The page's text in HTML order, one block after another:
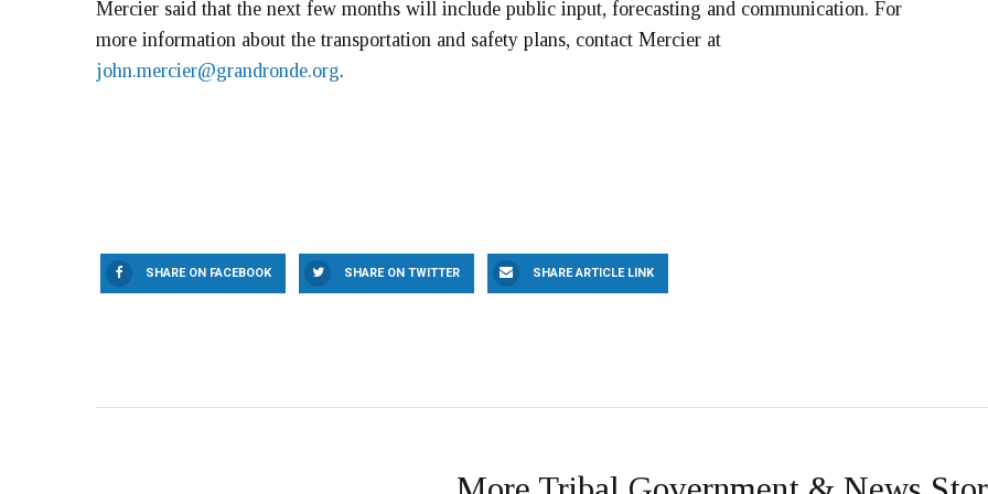
Mercier said that the next few months will include public input, forecasting and communication. For
more information about the transportation and safety plans, contact Mercier at
john.mercier@grandronde.org.
SHARE ON FACEBOOK SHARE ON TWITTER SHARE ARTICLE LINK